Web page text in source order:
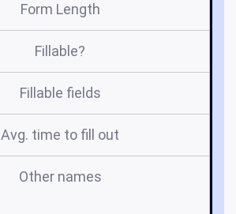
Form Length
Fillable?
Fillable fields
Avg. time to fill out
Other names